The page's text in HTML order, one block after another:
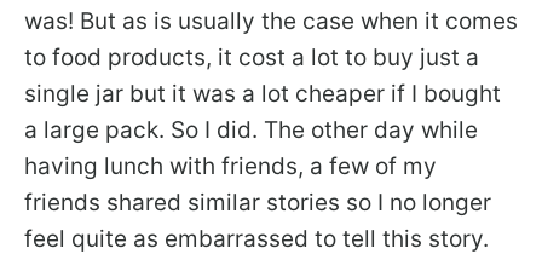
was! But as is usually the case when it comes
to food products, it cost a lot to buy just a
single jar but it was a lot cheaper if I bought
a large pack. So I did. The other day while
having lunch with friends, a few of my
friends shared similar stories so I no longer
feel quite as embarrassed to tell this story.